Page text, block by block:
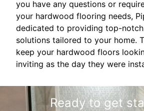
you have any questions or
your hardwood flooring needs,
dedicated to providing top-
solutions tailored to your home.
keep your hardwood floors
inviting as the day they were
Ready to get